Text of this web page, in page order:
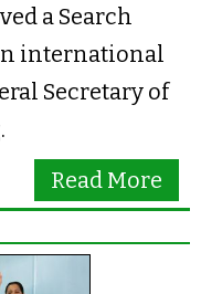
a Search
international
Secretary of
Read More